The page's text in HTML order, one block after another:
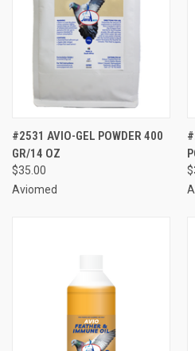
#2531 AVIO-GEL POWDER 400
GR/14 OZ
$35.00
Aviomed